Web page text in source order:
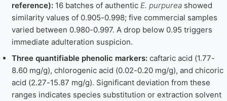
reference):16 batches of authentic E. purpureashowed
similarity values of 0.905-0.998; five commercial samples
varied between 0.980-0.997. A drop below 0.95 triggers
immediate adulteration suspicion.
Three quantifiable phenolic markers:caftaric acid (1.77-
8.60 mg/g), chlorogenic acid (0.02-0.20 mg/g), and chicoric
acid (2.27-15.87 mg/g). Significant deviation from these
ranges indicates species substitution or extraction solvent